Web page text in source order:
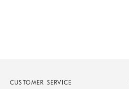
CUSTOMER SERVICE